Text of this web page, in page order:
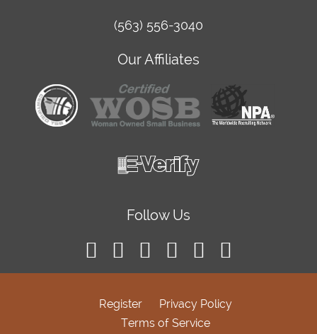
(563) 556-3040
Our Affiliates
Follow Us
Register
Privacy Policy
Terms of Service